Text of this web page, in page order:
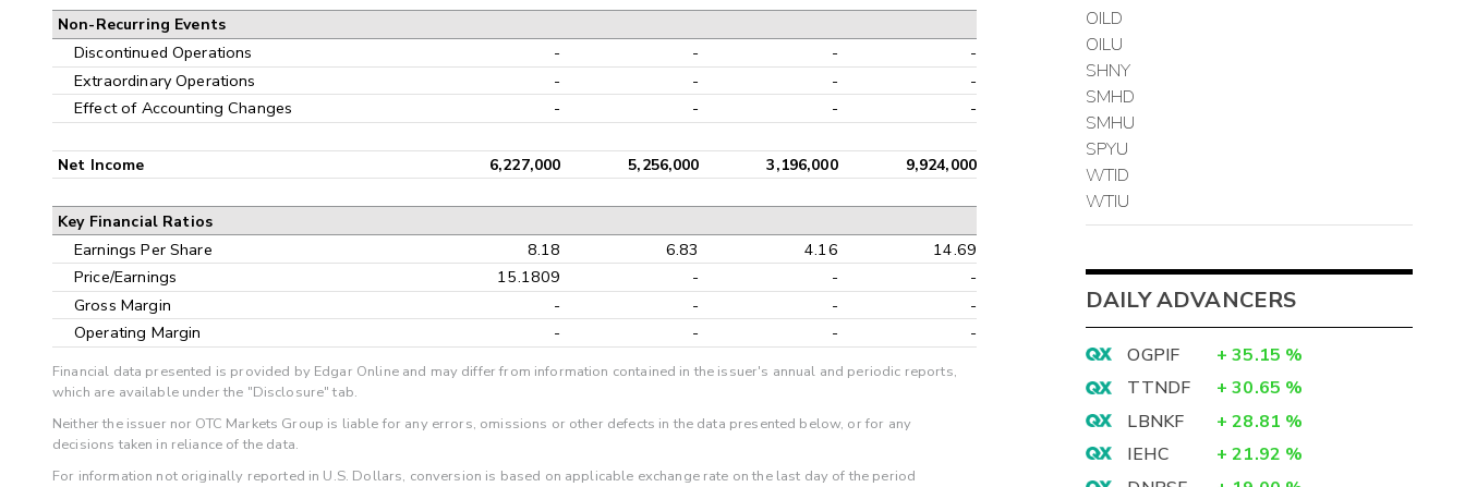
Non-Recurring Events
Discontinued Operations - - -
-
Extraordinary Operations
- - -
-
Effect of Accounting Changes
- - - -
Net Income 6,227,000 5,256,000 3,196,000 9,924,000
Key Financial Ratios
Earnings Per Share 8.18 6.83 4.16
14.69
Price/Earnings
15.1809 - -
-
Gross Margin
- - -
-
Operating Margin
- - - -
Financial data presented is provided by Edgar Online and may differ from information contained in the issuer's annual and periodic reports,
which are available under the "Disclosure" tab.
Neither the issuer nor OTC Markets Group is liable for any errors, omissions or other defects in the data presented below, or for any
decisions taken in reliance of the data.
For information not originally reported in U.S. Dollars, conversion is based on applicable exchange rate on the last day of the period
OILD
OILU
SHNY
SMHD
SMHU
SPYU
WTID
WTIU
DAILY ADVANCERS
OGPIF + 35.15 %
TTNDF
+ 30.65 %
LBNKF
+ 28.81 %
IEHC
+ 21.92 %